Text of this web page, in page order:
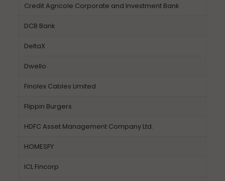
Credit Agricole Corporate and Investment Bank
DCB Bank
DeltaX
Dwello
Finolex Cables Limited
Flippin Burgers
HDFC Asset Management Company Ltd.
HOMESFY
ICL Fincorp